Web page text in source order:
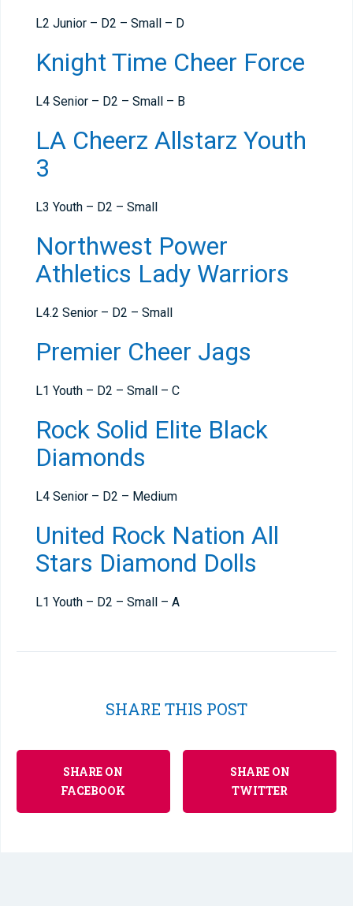
L2 Junior – D2 – Small – D
Knight Time Cheer Force
L4 Senior – D2 – Small – B
LA Cheerz Allstarz Youth
3
L3 Youth – D2 – Small
Northwest Power
Athletics Lady Warriors
L4.2 Senior – D2 – Small
Premier Cheer Jags
L1 Youth – D2 – Small – C
Rock Solid Elite Black
Diamonds
L4 Senior – D2 – Medium
United Rock Nation All
Stars Diamond Dolls
L1 Youth – D2 – Small – A
SHARE THIS POST
SHARE ON
FACEBOOK
SHARE ON
TWITTER